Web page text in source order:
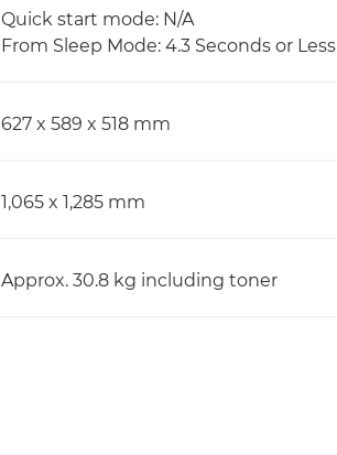
Quick start mode: N/A
From Sleep Mode: 4.3 Seconds or Less
627 x 589 x 518 mm
1,065 x 1,285 mm
Approx. 30.8 kg including toner